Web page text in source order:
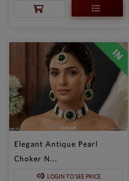
Elegant Antique Pearl
Choker N...
LOGIN TO SEE PRICE